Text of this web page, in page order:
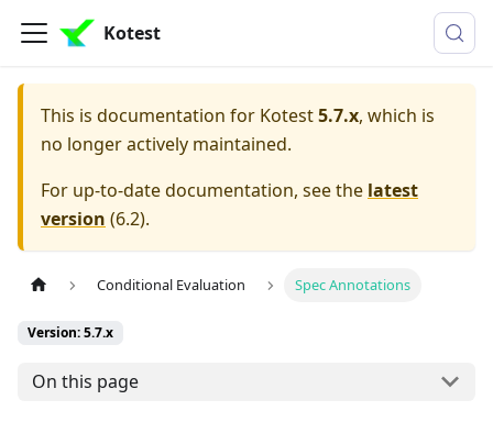
Kotest
This is documentation for Kotest5.7.x, which is
no longer actively maintained.
For up-to-date documentation, see the latest
version (6.2).
Conditional Evaluation Spec Annotations
Version: 5.7.x
On this page